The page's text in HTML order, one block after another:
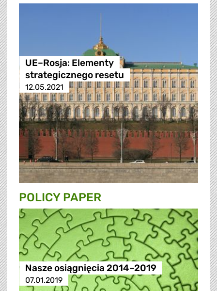
UE–Rosja: Elementy
strategicznego resetu
12.05.2021
POLICY PAPER
Nasze osiągnięcia 2014–2019
07.01.2019